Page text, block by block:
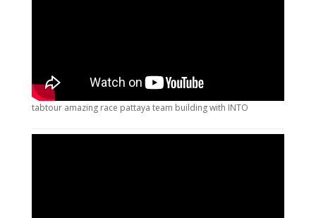
tabtour amazing race pattaya team building with INTO